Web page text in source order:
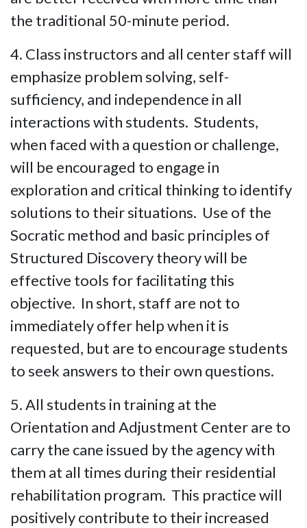
the traditional 50-minute period.
4. Class instructors and all center staff will
emphasize problem solving, self-
sufficiency, and independence in all
interactions with students. Students,
when faced with a question or challenge,
will be encouraged to engage in
exploration and critical thinking to identify
solutions to their situations. Use of the
Socratic method and basic principles of
Structured Discovery theory will be
effective tools for facilitating this
objective. In short, staff are not to
immediately offer help when it is
requested, but are to encourage students
to seek answers to their own questions.
5. All students in training at the
Orientation and Adjustment Center are to
carry the cane issued by the agency with
them at all times during their residential
rehabilitation program. This practice will
positively contribute to their increased